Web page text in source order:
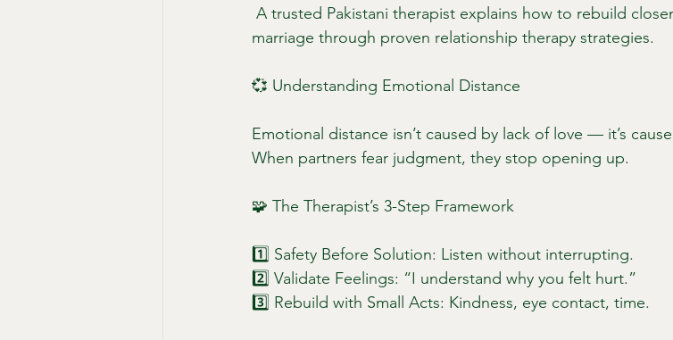
A trusted Pakistani therapist explains how to rebuild
marriage through proven relationship therapy strategies.
💞 Understanding Emotional Distance
Emotional distance isn’t caused by lack of love — it’s
When partners fear judgment, they stop opening up.
🧩 The Therapist’s 3-Step Framework
1️⃣ Safety Before Solution: Listen without interrupting.
2️⃣ Validate Feelings: “I understand why you felt hurt.”
3️⃣ Rebuild with Small Acts: Kindness, eye contact, time.